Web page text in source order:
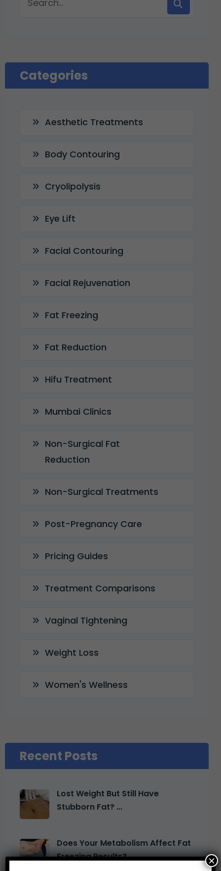
Categories
Aesthetic Treatments
Body Contouring
Cryolipolysis
Eye Lift
Facial Contouring
Facial Rejuvenation
Fat Freezing
Fat Reduction
Hifu Treatment
Mumbai Clinics
Non-Surgical Fat
Reduction
Non-Surgical Treatments
Post-Pregnancy Care
Pricing Guides
Treatment Comparisons
Vaginal Tightening
Weight Loss
Women's Wellness
Recent Posts
Lost Weight But Still Have
Stubborn Fat? ...
Does Your Metabolism Affect Fat
Freezing Results? ...
×